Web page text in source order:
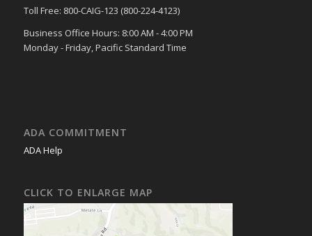
Toll Free: 800-CAIG-123 (800-224-4123)
Business Office Hours: 8:00 AM - 4:00 PM
Monday - Friday, Pacific Standard Time
ADA COMMITMENT
ADA Help
CLICK TO ENLARGE MAP